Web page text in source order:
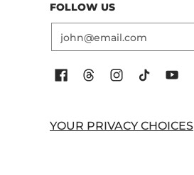
FOLLOW US
YOUR PRIVACY CHOICES